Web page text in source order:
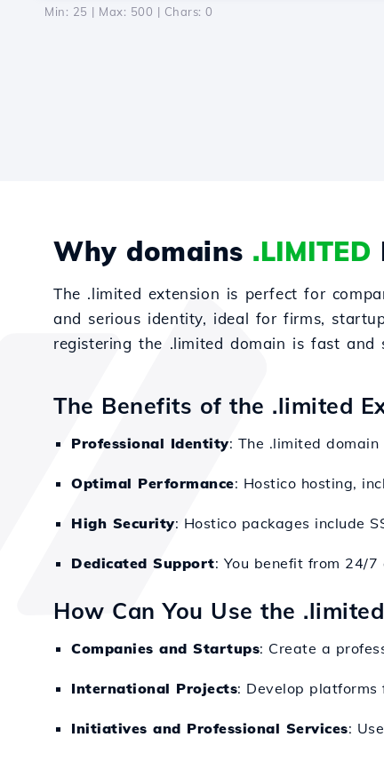
Min: 25 | Max: 500 | Chars: 0
Why domains .LIMITED
The .limited extension is perfect for
and serious identity, ideal for firms,
registering the .limited domain is fast and
The Benefits of the .limited
Professional Identity: The .limited
Optimal Performance: Hostico hosting,
High Security: Hostico packages include
Dedicated Support: You benefit from 24/
How Can You Use the
Companies and Startups: Create a
International Projects: Develop
Initiatives and Professional Services: